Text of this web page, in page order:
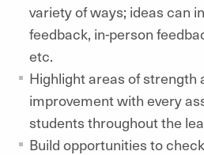
variety of ways; ideas can
feedback, in-person
etc.
Highlight areas of strength
improvement with every
students throughout the
Build opportunities to